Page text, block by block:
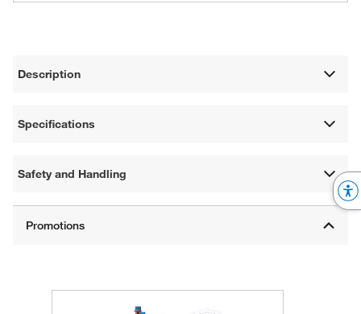
Description
Specifications
Safety and Handling